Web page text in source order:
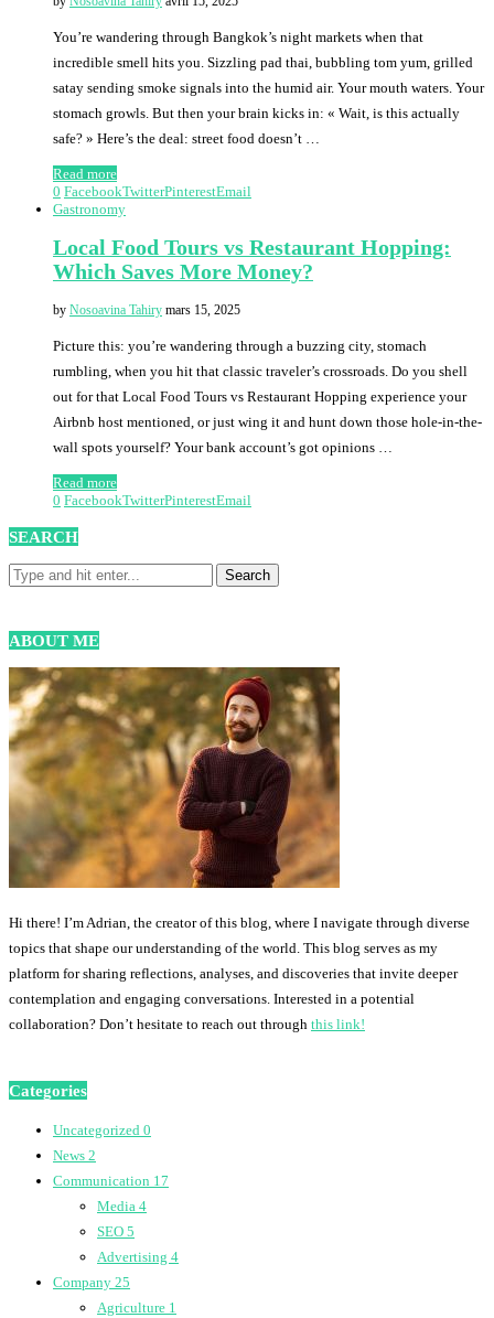
You’re wandering through Bangkok’s night markets when that
incredible smell hits you. Sizzling pad thai, bubbling tom yum, grilled
satay sending smoke signals into the humid air. Your mouth waters. Your
stomach growls. But then your brain kicks in: « Wait, is this actually
safe? » Here’s the deal: street food doesn’t …
Read more
0 FacebookTwitterPinterestEmail
Gastronomy
Local Food Tours vs Restaurant Hopping:
Which Saves More Money?
by Nosoavina Tahiry mars 15, 2025
Picture this: you’re wandering through a buzzing city, stomach
rumbling, when you hit that classic traveler’s crossroads. Do you shell
out for that Local Food Tours vs Restaurant Hopping experience your
Airbnb host mentioned, or just wing it and hunt down those hole-in-the-
wall spots yourself? Your bank account’s got opinions …
Read more
0 FacebookTwitterPinterestEmail
SEARCH
ABOUT ME
Hi there! I’m Adrian, the creator of this blog, where I navigate through diverse
topics that shape our understanding of the world. This blog serves as my
platform for sharing reflections, analyses, and discoveries that invite deeper
contemplation and engaging conversations. Interested in a potential
collaboration? Don’t hesitate to reach out through this link!
Categories
Uncategorized 0
News 2
Communication 17
Media 4
SEO 5
Advertising 4
Company 25
Agriculture 1